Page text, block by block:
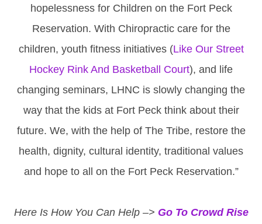
hopelessness for Children on the Fort Peck
Reservation. With Chiropractic care for the
children, youth fitness initiatives (Like Our Street
Hockey Rink And Basketball Court), and life
changing seminars, LHNC is slowly changing the
way that the kids at Fort Peck think about their
future. We, with the help of The Tribe, restore the
health, dignity, cultural identity, traditional values
and hope to all on the Fort Peck Reservation.”
Here Is How You Can Help –> Go To Crowd Rise